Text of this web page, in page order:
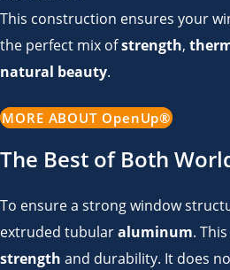
This construction ensures your
the perfect mix ofstrength,
natural beauty.
MORE ABOUT OpenUp®
The Best of Both
To ensure a strong window
extruded tubularaluminum.
strength and durability. It does